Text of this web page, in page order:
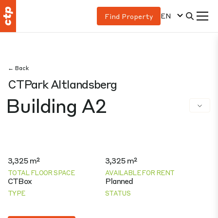
Find Property EN
← Back
CTPark Altlandsberg
Building A2
3,325 m²
TOTAL FLOOR SPACE
3,325 m²
AVAILABLE FOR RENT
CTBox
TYPE
Planned
STATUS